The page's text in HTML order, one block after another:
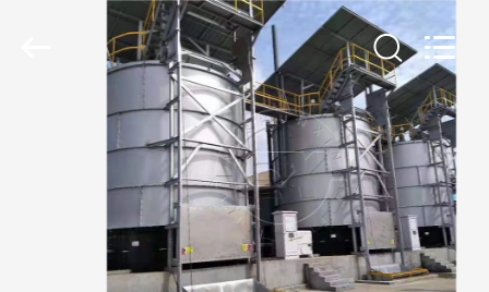
PRODUCTS
ABOUT
shunxinequipments.com.